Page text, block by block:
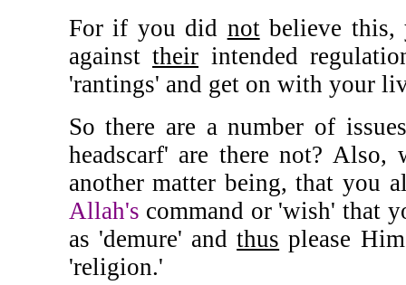
For if you did notbelieve
againsttheir intended
'rantings' and get on with your
So there are a number of
headscarf' are there not?
another matter being, that you
Allah's command or 'wish' that
as 'demure' andthus please
'religion.'